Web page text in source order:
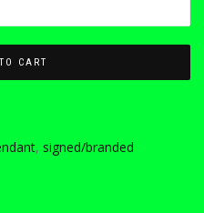
CART
, signed/branded